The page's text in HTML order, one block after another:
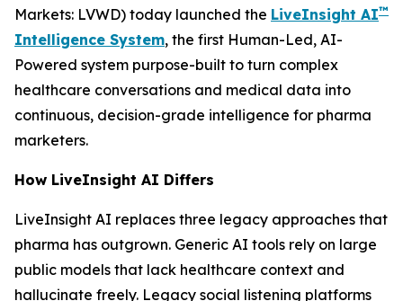
Markets: LVWD) today launched the LiveInsight AI™
Intelligence System, the first Human-Led, AI-
Powered system purpose-built to turn complex
healthcare conversations and medical data into
continuous, decision-grade intelligence for pharma
marketers.
How LiveInsight AI Differs
LiveInsight AI replaces three legacy approaches that
pharma has outgrown. Generic AI tools rely on large
public models that lack healthcare context and
hallucinate freely. Legacy social listening platforms